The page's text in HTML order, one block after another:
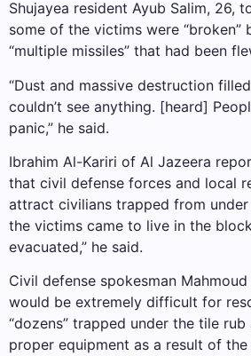
Shujayea resident Ayub Salim, 26,
some of the victims were “broken”
“multiple missiles” that had been
“Dust and massive destruction
couldn’t see anything. [heard]
panic,” he said.
Ibrahim Al-Kariri of Al Jazeera
that civil defense forces and local
attract civilians trapped from
the victims came to live in the
evacuated,” he said.
Civil defense spokesman
would be extremely difficult for
“dozens” trapped under the tile
proper equipment as a result of the